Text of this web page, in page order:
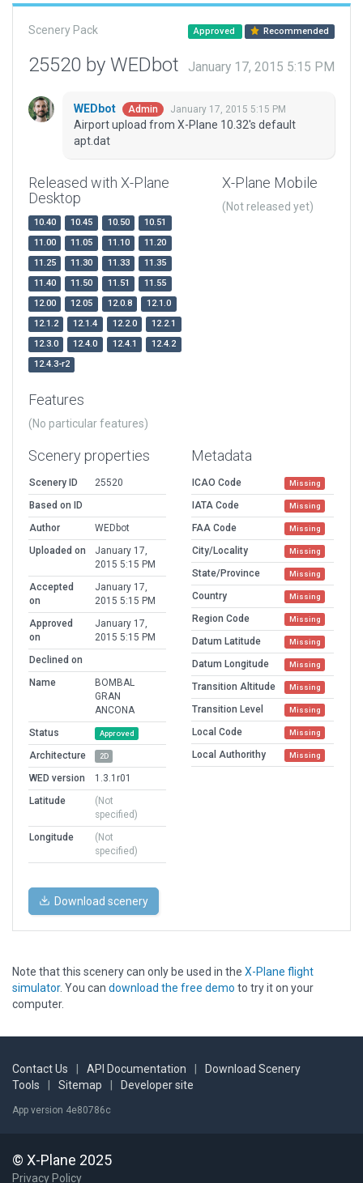
Scenery Pack Approved Recommended
25520 by WEDbot January 17, 2015 5:15 PM
WEDbot Admin January 17, 2015 5:15 PM
Airport upload from X-Plane 10.32's default
apt.dat
Released with X-Plane
Desktop
10.40 10.45 10.50
10.51
11.00
11.05 11.10
11.20
11.25
11.30 11.33
11.35
11.40
11.50 11.51
11.55
12.00
12.05 12.0.8
12.1.0
12.1.2
12.1.4 12.2.0
12.2.1
12.3.0
12.4.0 12.4.1
12.4.2
12.4.3-r2
X-Plane Mobile
(Not released yet)
Features
(No particular features)
Scenery properties
Scenery ID
25520
Based on ID
Author
WEDbot
Uploaded on
January 17,
2015 5:15 PM
Accepted
on
January 17,
2015 5:15 PM
Approved
on
January 17,
2015 5:15 PM
Declined on
Name
BOMBAL
GRAN
ANCONA
Status
Approved
Architecture 2D
WED version
1.3.1r01
Latitude
(Not
specified)
Longitude
(Not
specified)
Metadata
ICAO Code Missing
IATA Code Missing
FAA Code Missing
City/Locality Missing
State/Province Missing
Country Missing
Region Code Missing
Datum Latitude Missing
Datum Longitude Missing
Transition Altitude Missing
Transition Level Missing
Local Code Missing
Local Authorithy Missing
Download scenery
Note that this scenery can only be used in the X-Plane flight
simulator. You can download the free demo to try it on your
computer.
Contact Us API Documentation
Download Scenery
Tools
Sitemap Developer site
App version 4e80786c
© X-Plane 2025
Privacy Policy